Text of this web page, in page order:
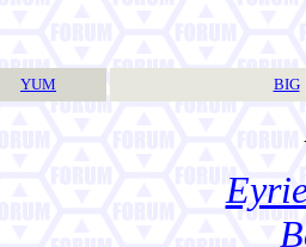
YUM BIG